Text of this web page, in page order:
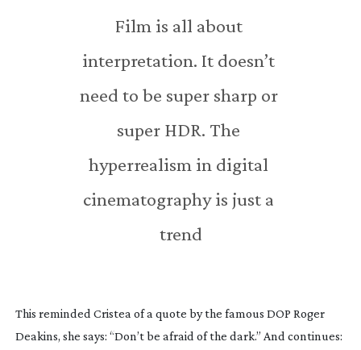
Film is all about
interpretation. It doesn’t
need to be super sharp or
super HDR. The
hyperrealism in digital
cinematography is just a
trend
This reminded Cristea of a quote by the famous DOP Roger
Deakins, she says: “Don’t be afraid of the dark.” And continues: